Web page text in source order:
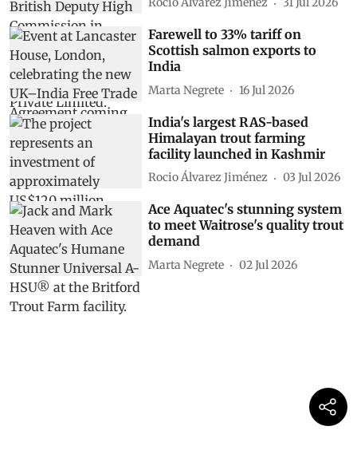
Farewell to 33% tariff on
Scottish salmon exports to
India
Marta Negrete 16 Jul 2026
India's largest RAS-based
Himalayan trout farming
facility launched in Kashmir
Rocio Álvarez Jiménez 03 Jul 2026
Ace Aquatec's stunning system
to meet Waitrose's quality trout
demand
Marta Negrete 02 Jul 2026